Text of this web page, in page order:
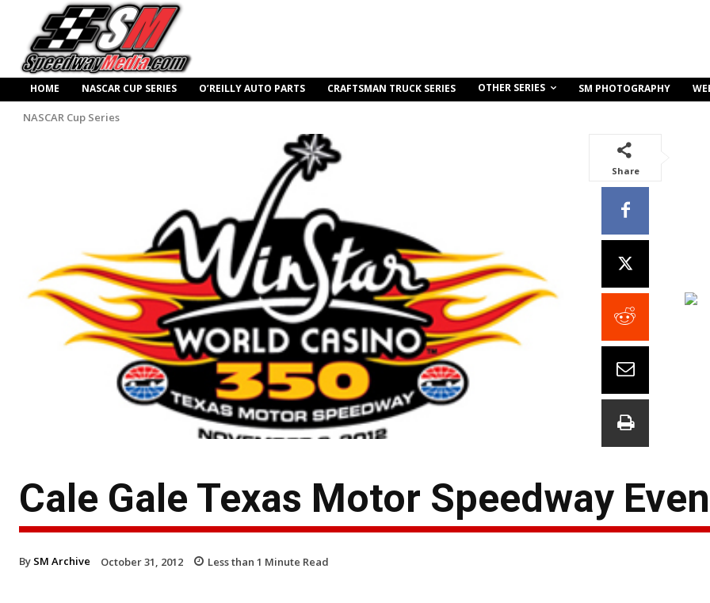
HOME NASCAR CUP SERIES O’REILLY AUTO PARTS CRAFTSMAN TRUCK SERIES OTHER SERIES SM PHOTOGRAPHY
NASCAR Cup Series
Share
Cale Gale Texas Motor Speedway
By SM Archive October 31, 2012 Less than 1 Minute Read